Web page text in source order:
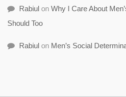
Rabiul on Why I Care About
Should Too
Rabiul on Men’s Social